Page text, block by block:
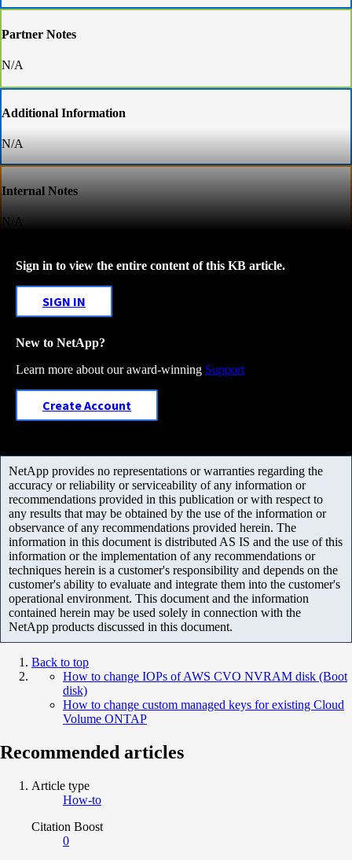
Partner Notes
N/A
Additional Information
N/A
Internal Notes
N/A
Sign in to view the entire content of this KB article.
SIGN IN
New to NetApp?
Learn more about our award-winning Support
Create Account
NetApp provides no representations or warranties regarding the
accuracy or reliability or serviceability of any information or
recommendations provided in this publication or with respect to
any results that may be obtained by the use of the information or
observance of any recommendations provided herein. The
information in this document is distributed AS IS and the use of this
information or the implementation of any recommendations or
techniques herein is a customer's responsibility and depends on the
customer's ability to evaluate and integrate them into the customer's
operational environment. This document and the information
contained herein may be used solely in connection with the
NetApp products discussed in this document.
Back to top
How to change IOPs of AWS CVO NVRAM disk (Boot
disk)
How to change custom managed keys for existing Cloud
Volume ONTAP
Recommended articles
Article type
How-to
Citation Boost
0